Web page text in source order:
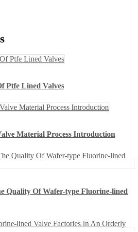
Ptfe Lined Valves
Material Process Introduction
Quality Of Wafer-type Fluorine-lined